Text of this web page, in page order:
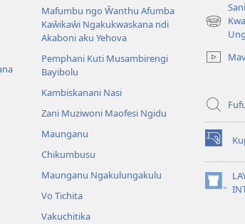
Mafumbu ngo Ŵanthu Afumba
Kaŵikaŵi Ngakukwaskana ndi
Akaboni aku Yehova
Pemphani Kuti Musambirengi
Bayibolu
Kambiskanani Nasi
Zani Muziwoni Maofesi Ngidu
Maunganu
Chikumbusu
Maunganu Ngakulungakulu
Vo Tichita
Vakuchitika
(Lajula
Linyaki)
(Lajula
Peji
Linyaki)
(Lajula